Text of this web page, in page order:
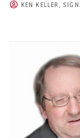
KEN KELLER,